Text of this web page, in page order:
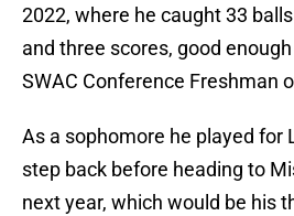
2022, where he caught 33
and three scores, good
SWAC Conference Freshman
As a sophomore he played for
step back before heading to
next year, which would be his